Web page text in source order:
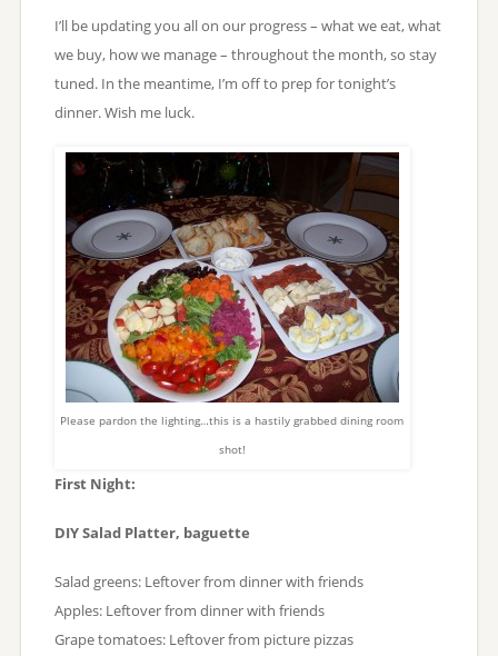
I’ll be updating you all on our progress – what we eat, what
we buy, how we manage – throughout the month, so stay
tuned. In the meantime, I’m off to prep for tonight’s
dinner. Wish me luck.
Please pardon the lighting…this is a hastily grabbed dining room
shot!
First Night:
DIY Salad Platter, baguette
Salad greens: Leftover from dinner with friends
Apples: Leftover from dinner with friends
Grape tomatoes: Leftover from picture pizzas